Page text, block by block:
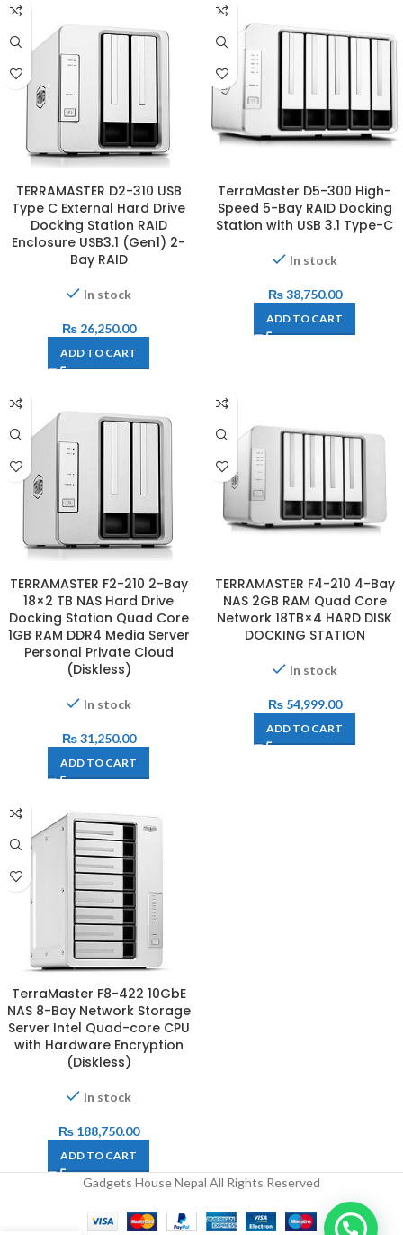
TERRAMASTER D2-310 USB
Type C External Hard Drive
Docking Station RAID
Enclosure USB3.1 (Gen1) 2-
Bay RAID
In stock
₨26,250.00
ADD TO CART
TerraMaster D5-300 High-
Speed 5-Bay RAID Docking
Station with USB 3.1 Type-C
In stock
₨38,750.00
ADD TO CART
TERRAMASTER F2-210 2-Bay
18×2 TB NAS Hard Drive
Docking Station Quad Core
1GB RAM DDR4 Media Server
Personal Private Cloud
(Diskless)
In stock
₨31,250.00
ADD TO CART
TERRAMASTER F4-210 4-Bay
NAS 2GB RAM Quad Core
Network 18TB×4 HARD DISK
DOCKING STATION
In stock
₨54,999.00
ADD TO CART
TerraMaster F8-422 10GbE
NAS 8-Bay Network Storage
Server Intel Quad-core CPU
with Hardware Encryption
(Diskless)
In stock
₨188,750.00
ADD TO CART
Gadgets House Nepal All Rights Reserved